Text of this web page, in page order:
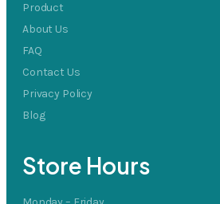
Product
About Us
FAQ
Contact Us
Privacy Policy
Blog
Store Hours